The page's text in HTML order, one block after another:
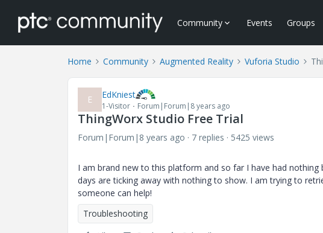
Community Events Groups
Home Community Augmented Reality Vuforia Studio
E EdKniest
1-Visitor Forum|Forum|8 years ago
ThingWorx Studio Free Trial
Forum|Forum|8 years ago 7 replies 5425 views
I am brand new to this platform and so far I have had
days are ticking away with nothing to show. I am trying to
someone can help!
Troubleshooting